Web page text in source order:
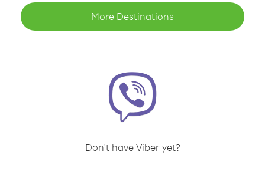
More Destinations
Don't have Viber yet?